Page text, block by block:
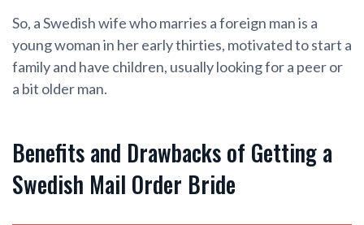
So, a Swedish wife who marries a foreign man is a
young woman in her early thirties, motivated to start a
family and have children, usually looking for a peer or
a bit older man.
Benefits and Drawbacks of Getting a
Swedish Mail Order Bride